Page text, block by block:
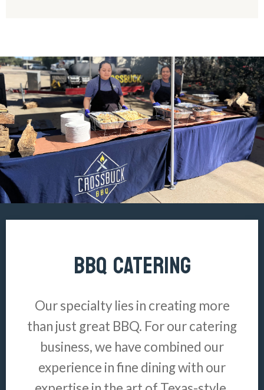
BBQ CATERING
Our specialty lies in creating more
than just great BBQ. For our catering
business, we have combined our
experience in fine dining with our